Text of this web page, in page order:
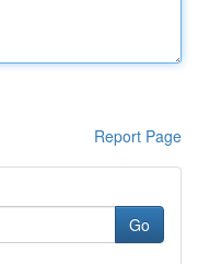
Report Page
Go